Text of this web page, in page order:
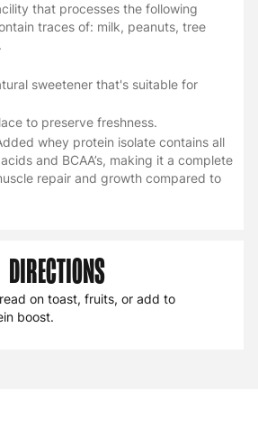
that processes the following
traces of: milk, peanuts, tree
sweetener that's suitable for
to preserve freshness.
whey protein isolate contains all
and BCAA’s, making it a complete
repair and growth compared to
DIRECTIONS
on toast, fruits, or add to
boost.